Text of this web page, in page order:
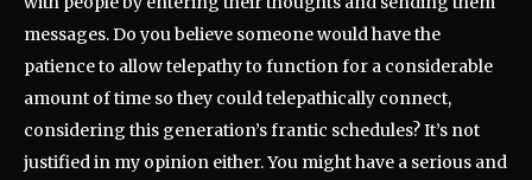
messages. Do you believe someone would have the
patience to allow telepathy to function for a considerable
amount of time so they could telepathically connect,
considering this generation’s frantic schedules? It’s not
justified in my opinion either. You might have a serious and